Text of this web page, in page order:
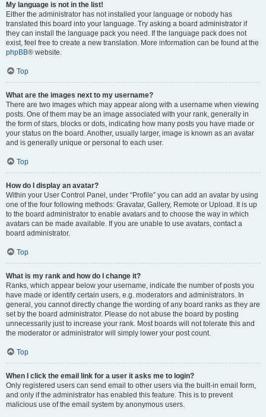
My language is not in the list!
Either the administrator has not installed your language or nobody has
translated this board into your language. Try asking a board administrator if
they can install the language pack you need. If the language pack does not
exist, feel free to create a new translation. More information can be found at the
phpBB® website.
Top
What are the images next to my username?
There are two images which may appear along with a username when viewing
posts. One of them may be an image associated with your rank, generally in
the form of stars, blocks or dots, indicating how many posts you have made or
your status on the board. Another, usually larger, image is known as an avatar
and is generally unique or personal to each user.
Top
How do I display an avatar?
Within your User Control Panel, under “Profile” you can add an avatar by using
one of the four following methods: Gravatar, Gallery, Remote or Upload. It is up
to the board administrator to enable avatars and to choose the way in which
avatars can be made available. If you are unable to use avatars, contact a
board administrator.
Top
What is my rank and how do I change it?
Ranks, which appear below your username, indicate the number of posts you
have made or identify certain users, e.g. moderators and administrators. In
general, you cannot directly change the wording of any board ranks as they are
set by the board administrator. Please do not abuse the board by posting
unnecessarily just to increase your rank. Most boards will not tolerate this and
the moderator or administrator will simply lower your post count.
Top
When I click the email link for a user it asks me to login?
Only registered users can send email to other users via the built-in email form,
and only if the administrator has enabled this feature. This is to prevent
malicious use of the email system by anonymous users.